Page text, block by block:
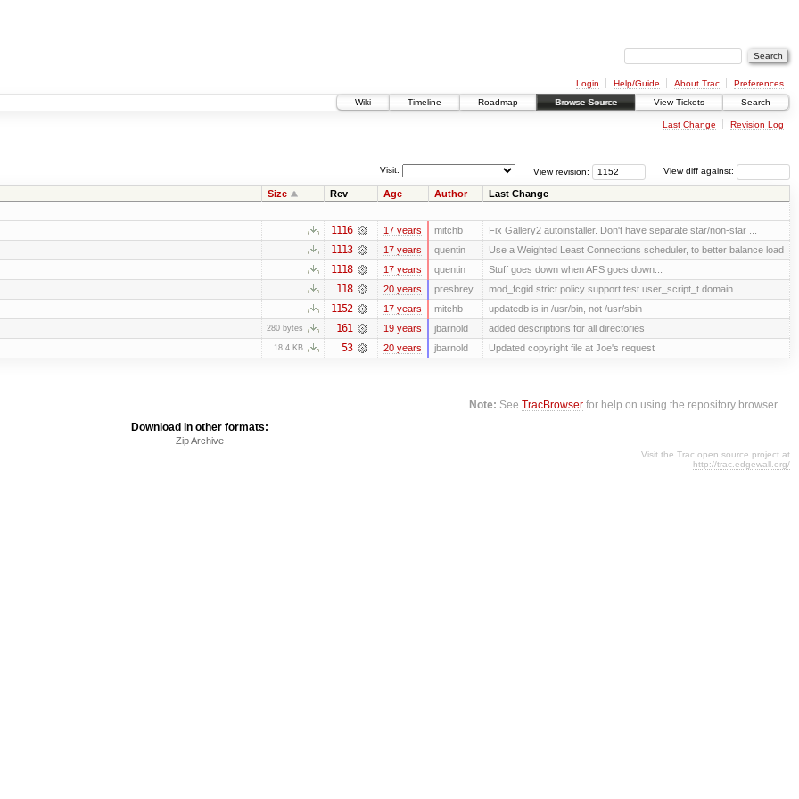
Login Help/Guide About Trac
Preferences
Wiki
Timeline Roadmap Browse Source View Tickets Search
Last Change Revision Log
View diff against:
View revision:
Visit:
Size Rev Age Author Last Change
1116 17 years mitchb Fix Gallery2 autoinstaller. Don't have separate star/non-star ...
1113 17 years quentin Use a Weighted Least Connections scheduler, to better balance load
1118 17 years quentin Stuff goes down when AFS goes down...
118 20 years presbrey mod_fcgid strict policy support test user_script_t domain
1152 17 years mitchb updatedb is in /usr/bin, not /usr/sbin
280 bytes 161 19 years jbarnold added descriptions for all directories
18.4 KB 53 20 years jbarnold Updated copyright file at Joe's request
Note: SeeTracBrowser for help on using the repository browser.
Download in other formats:
Zip Archive
Visit the Trac open source project at
http://trac.edgewall.org/